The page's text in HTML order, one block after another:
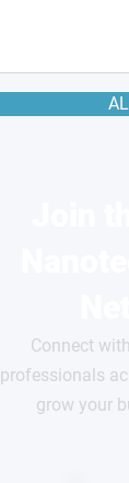
Connect
professionals
grow your